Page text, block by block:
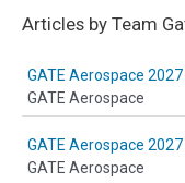
Articles by Team
GATE Aerospace
GATE Aerospace
GATE Aerospace
GATE Aerospace